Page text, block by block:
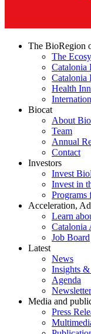
The BioRegion
The
Catalonia
Catalonia
Health
Biocat
About
Team
Annual
Contact
Investors
Invest
Invest in
Programs
Acceleration,
Learn
Catalonia
Job Board
Latest
News
Insights
Agenda
Newsletter
Media and
Press